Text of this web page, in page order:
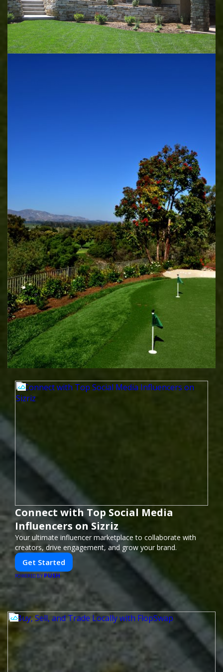
Connect with Top Social Media
Influencers on Sizriz
Your ultimate influencer marketplace to collaborate with
creators, drive engagement, and grow your brand.
Get Started
POWERED BY PUSH